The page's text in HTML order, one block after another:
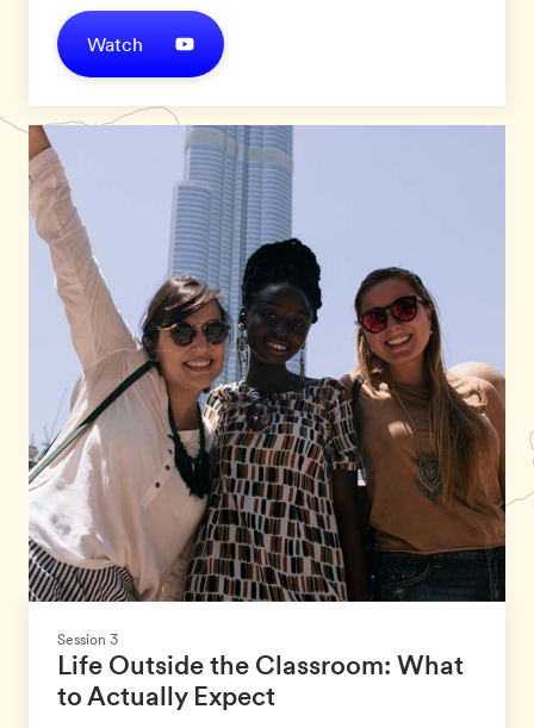
Watch
Session 3
Life Outside the Classroom: What
to Actually Expect